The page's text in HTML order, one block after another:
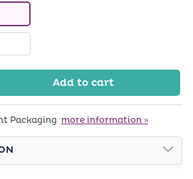
Add to cart
Packaging more information »